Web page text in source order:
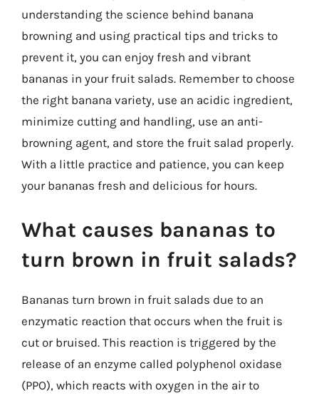
understanding the science behind banana
browning and using practical tips and tricks to
prevent it, you can enjoy fresh and vibrant
bananas in your fruit salads. Remember to choose
the right banana variety, use an acidic ingredient,
minimize cutting and handling, use an anti-
browning agent, and store the fruit salad properly.
With a little practice and patience, you can keep
your bananas fresh and delicious for hours.
What causes bananas to
turn brown in fruit salads?
Bananas turn brown in fruit salads due to an
enzymatic reaction that occurs when the fruit is
cut or bruised. This reaction is triggered by the
release of an enzyme called polyphenol oxidase
(PPO), which reacts with oxygen in the air to